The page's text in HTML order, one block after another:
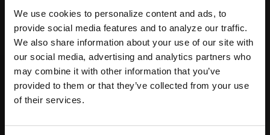
We use cookies to personalize content and ads, to
provide social media features and to analyze our traffic.
We also share information about your use of our site with
our social media, advertising and analytics partners who
may combine it with other information that you’ve
provided to them or that they’ve collected from your use
of their services.